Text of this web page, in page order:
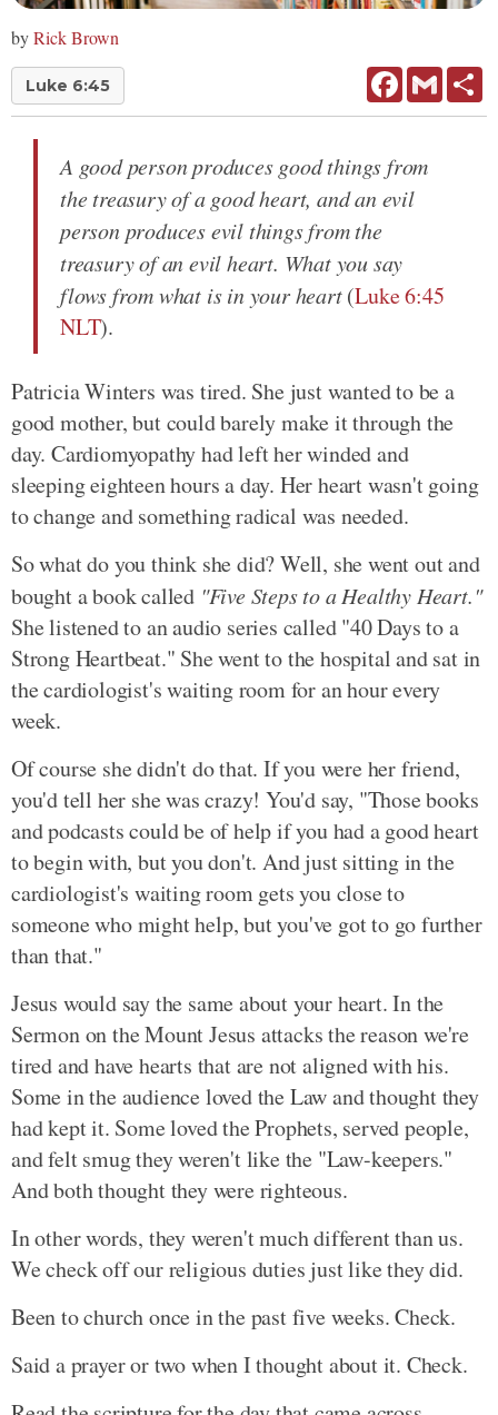
byRick Brown
Luke 6:45 FacebookGmail
A good person produces good things from
the treasury of a good heart, and an evil
person produces evil things from the
treasury of an evil heart. What you say
flows from what is in your heart(Luke 6:45
NLT).
Patricia Winters was tired. She just wanted to be a
good mother, but could barely make it through the
day. Cardiomyopathy had left her winded and
sleeping eighteen hours a day. Her heart wasn't going
to change and something radical was needed.
So what do you think she did? Well, she went out and
bought a book called "Five Steps to a Healthy Heart."
She listened to an audio series called "40 Days to a
Strong Heartbeat." She went to the hospital and sat in
the cardiologist's waiting room for an hour every
week.
Of course she didn't do that. If you were her friend,
you'd tell her she was crazy! You'd say, "Those books
and podcasts could be of help if you had a good heart
to begin with, but you don't. And just sitting in the
cardiologist's waiting room gets you close to
someone who might help, but you've got to go further
than that."
Jesus would say the same about your heart. In the
Sermon on the Mount Jesus attacks the reason we're
tired and have hearts that are not aligned with his.
Some in the audience loved the Law and thought they
had kept it. Some loved the Prophets, served people,
and felt smug they weren't like the "Law-keepers."
And both thought they were righteous.
In other words, they weren't much different than us.
We check off our religious duties just like they did.
Been to church once in the past five weeks. Check.
Said a prayer or two when I thought about it. Check.